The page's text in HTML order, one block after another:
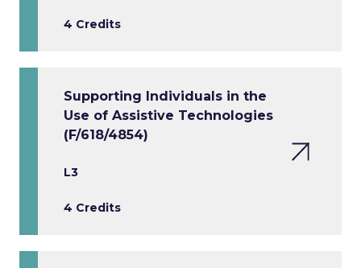
4 Credits
Supporting Individuals in the
Use of Assistive Technologies
(F/618/4854)
L3
4 Credits